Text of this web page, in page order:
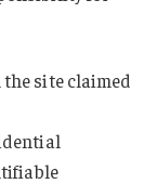
site claimed